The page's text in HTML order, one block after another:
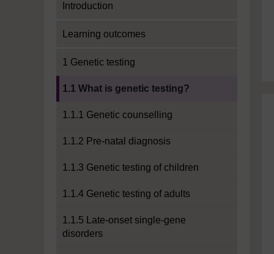
Introduction
Learning outcomes
1 Genetic testing
1.1 What is genetic testing?
1.1.1 Genetic counselling
1.1.2 Pre-natal diagnosis
1.1.3 Genetic testing of children
1.1.4 Genetic testing of adults
1.1.5 Late-onset single-gene
disorders